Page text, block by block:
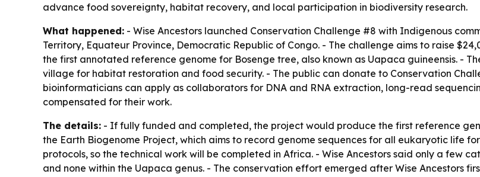
advance food sovereignty, habitat recovery, and local participation in biodiversity research.
What happened: - Wise Ancestors launched Conservation Challenge #8 with Indigenous
Territory, Equateur Province, Democratic Republic of Congo. - The challenge aims to raise
the first annotated reference genome for Bosenge tree, also known as Uapaca guineensis. -
village for habitat restoration and food security. - The public can donate to Conservation
bioinformaticians can apply as collaborators for DNA and RNA extraction, long-read
compensated for their work.
The details: - If fully funded and completed, the project would produce the first reference
the Earth Biogenome Project, which aims to record genome sequences for all eukaryotic life
protocols, so the technical work will be completed in Africa. - Wise Ancestors said only a few
and none within the Uapaca genus. - The conservation effort emerged after Wise Ancestors